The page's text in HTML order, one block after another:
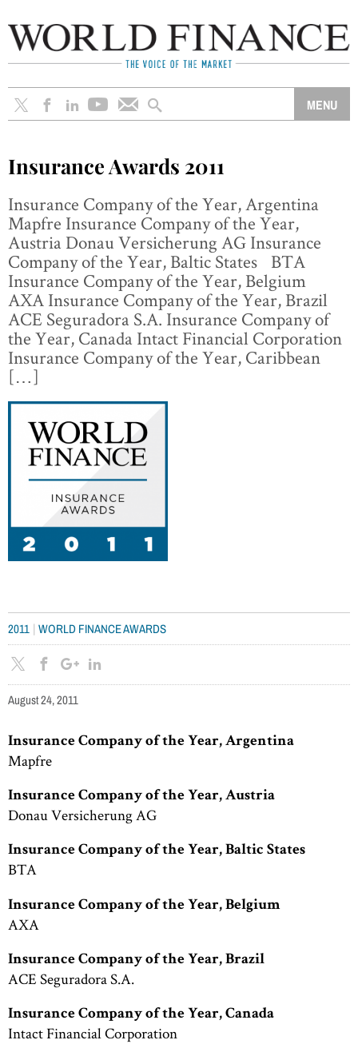
Insurance Awards 2011
Insurance Company of the Year, Argentina
Mapfre Insurance Company of the Year,
Austria Donau Versicherung AG Insurance
Company of the Year, Baltic States BTA
Insurance Company of the Year, Belgium
AXA Insurance Company of the Year, Brazil
ACE Seguradora S.A. Insurance Company of
the Year, Canada Intact Financial Corporation
Insurance Company of the Year, Caribbean
[…]
2011 | WORLD FINANCE AWARDS
August 24, 2011
Insurance Company of the Year, Argentina
Mapfre
Insurance Company of the Year, Austria
Donau Versicherung AG
Insurance Company of the Year, Baltic States
BTA
Insurance Company of the Year, Belgium
AXA
Insurance Company of the Year, Brazil
ACE Seguradora S.A.
Insurance Company of the Year, Canada
Intact Financial Corporation